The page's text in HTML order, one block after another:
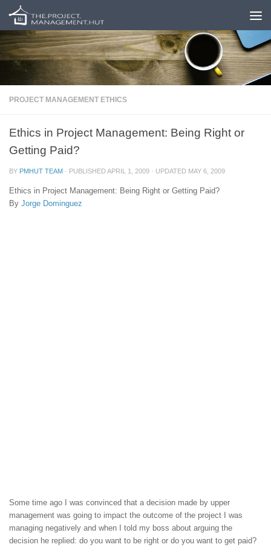
Skip to content
PROJECT MANAGEMENT ETHICS
Ethics in Project Management: Being Right or
Getting Paid?
BY PMHUT TEAM · PUBLISHEDAPRIL 1, 2009 · UPDATED MAY 6, 2009
Ethics in Project Management: Being Right or Getting Paid?
By Jorge Dominguez
Some time ago I was convinced that a decision made by upper
management was going to impact the outcome of the project I was
managing negatively and when I told my boss about arguing the
decision he replied: do you want to be right or do you want to get paid?